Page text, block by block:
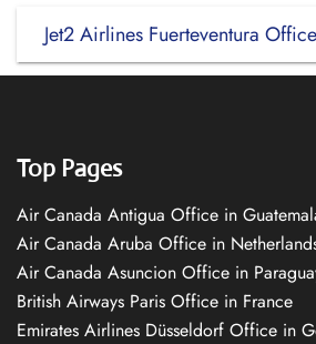
Jet2 Airlines Fuerteventura
Top Pages
Air Canada Antigua Office in
Air Canada Aruba Office in
Air Canada Asuncion Office in
British Airways Paris Office in France
Emirates Airlines Düsseldorf Office in